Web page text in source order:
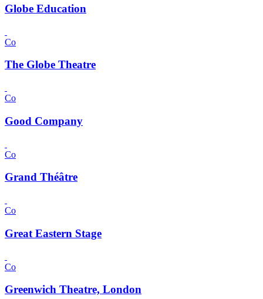
Globe Education
Co
The Globe Theatre
Co
Good Company
Co
Grand Théâtre
Co
Great Eastern Stage
Co
Greenwich Theatre, London